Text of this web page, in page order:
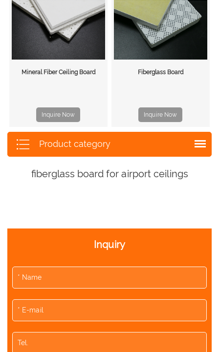
Mineral Fiber Ceiling Board
Inquire Now
Fiberglass Board
Inquire Now
Product category
fiberglass board for airport ceilings
Inquiry